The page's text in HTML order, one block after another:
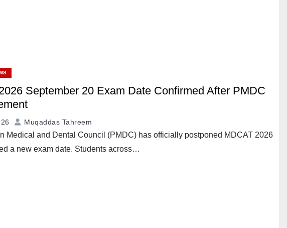
September 20 Exam Date Confirmed After PMDC
Muqaddas Tahreem
Medical and Dental Council (PMDC) has officially postponed MDCAT 2026
a new exam date. Students across…